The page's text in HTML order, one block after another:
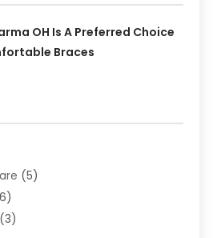
OH Is A Preferred Choice
Braces
(5)
(3)